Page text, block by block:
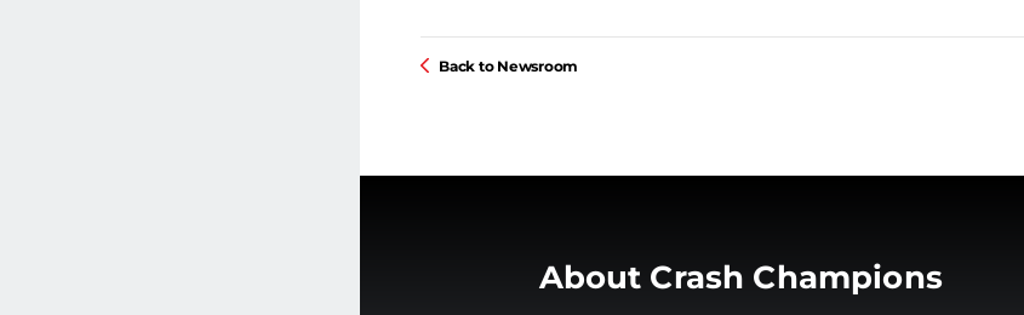
Back to Newsroom
About Crash Champions